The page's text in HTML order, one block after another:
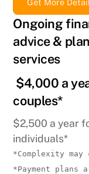
Get More
Ongoing
advice &
services
$4,000 a
couples*
$2,500 a year
individuals*
*Complexity
*Payment plans